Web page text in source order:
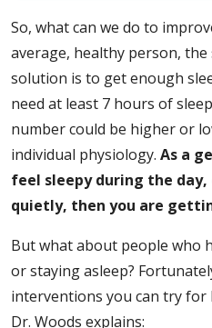
So, what can we do to
average, healthy person,
solution is to get enough
need at least 7 hours of
number could be higher or
individual physiology. As a
feel sleepy during the
quietly, then you are
But what about people who
or staying asleep?
interventions you can try for
Dr. Woods explains: